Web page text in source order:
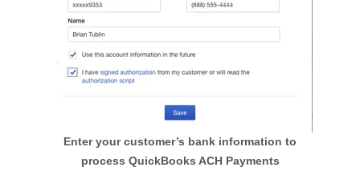
Enter your customer’s bank information to
process QuickBooks ACH Payments